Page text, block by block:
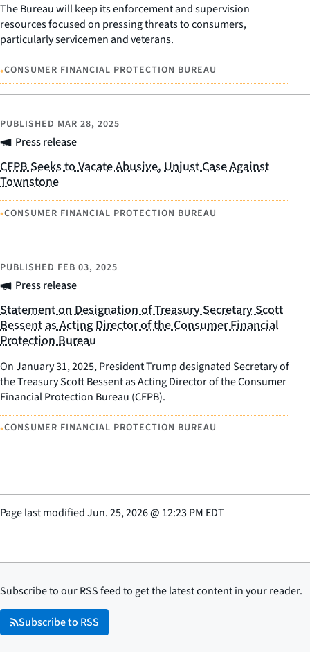
The Bureau will keep its enforcement and supervision
resources focused on pressing threats to consumers,
particularly servicemen and veterans.
•CONSUMER FINANCIAL PROTECTION BUREAU
Press release
PUBLISHED MAR 28, 2025
CFPB Seeks to Vacate Abusive, Unjust Case Against
Townstone
•CONSUMER FINANCIAL PROTECTION BUREAU
Press release
PUBLISHED FEB 03, 2025
Statement on Designation of Treasury Secretary Scott
Bessent as Acting Director of the Consumer Financial
Protection Bureau
On January 31, 2025, President Trump designated Secretary of
the Treasury Scott Bessent as Acting Director of the Consumer
Financial Protection Bureau (CFPB).
•CONSUMER FINANCIAL PROTECTION BUREAU
Page last modifiedJun. 25, 2026@ 12:23 PM EDT
Subscribe to our RSS feed to get the latest content in your reader.
Subscribe to RSS